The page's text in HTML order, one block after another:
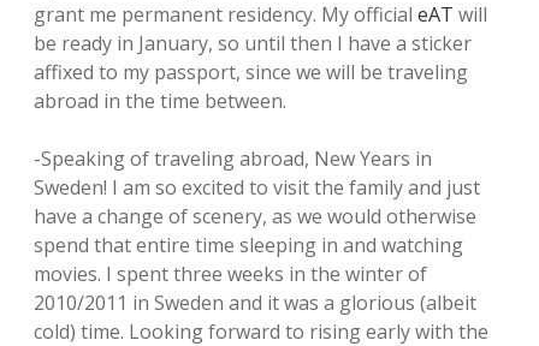
grant me permanent residency. My official eAT will
be ready in January, so until then I have a sticker
affixed to my passport, since we will be traveling
abroad in the time between.
-Speaking of traveling abroad, New Years in
Sweden! I am so excited to visit the family and just
have a change of scenery, as we would otherwise
spend that entire time sleeping in and watching
movies. I spent three weeks in the winter of
2010/2011 in Sweden and it was a glorious (albeit
cold) time. Looking forward to rising early with the